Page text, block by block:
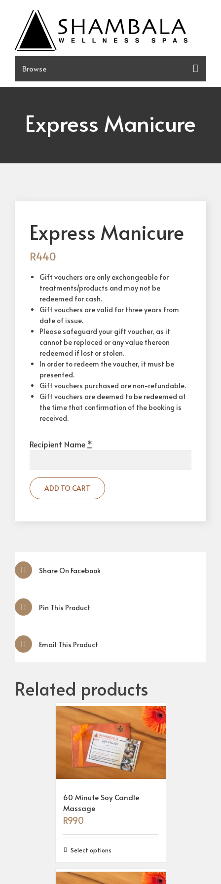
content
Express Manicure
Express Manicure
R440
Gift vouchers are only exchangeable for
treatments/products and may not be
redeemed for cash.
Gift vouchers are valid for three years from
date of issue.
Please safeguard your gift voucher, as it
cannot be replaced or any value thereon
redeemed if lost or stolen.
In order to redeem the voucher, it must be
presented.
Gift vouchers purchased are non-refundable.
Gift vouchers are deemed to be redeemed at
the time that confirmation of the booking is
received.
Recipient Name *
ADD TO CART
Share On Facebook
Pin This Product
Email This Product
Related products
60 Minute Soy Candle
Massage
R990
Select options